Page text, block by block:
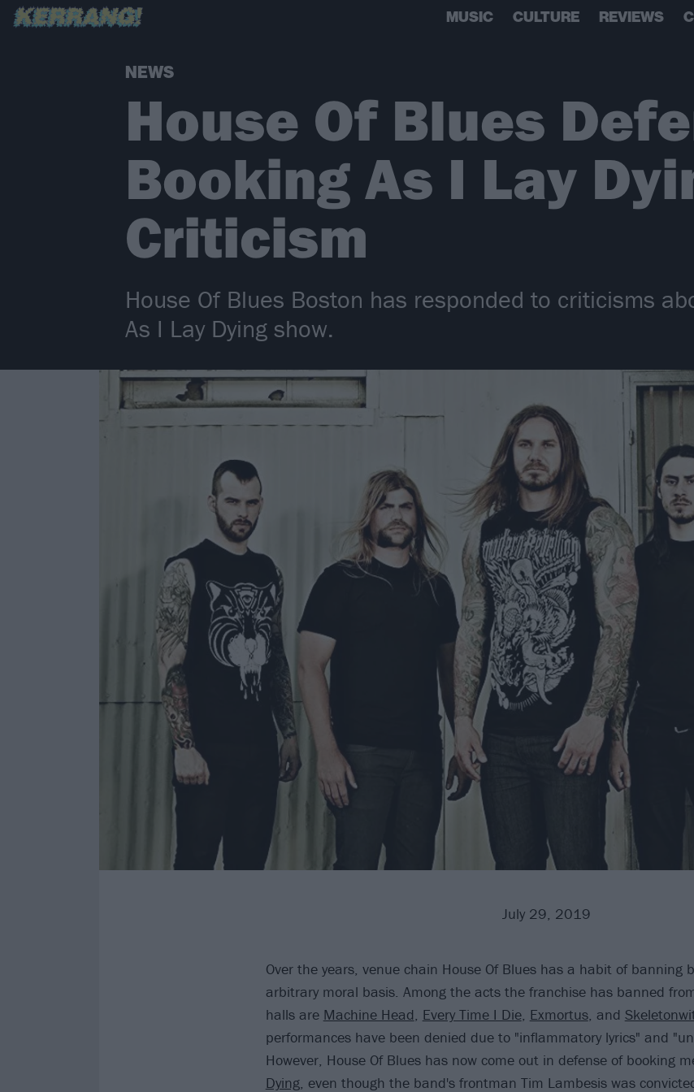
MUSIC CULTURE REVIEWS
NEWS
House Of Blues
Booking As I Lay
Criticism
House Of Blues Boston has responded to criticisms
As I Lay Dying show.
July 29, 2019
Over the years, venue chain House Of Blues has a habit of banning
arbitrary moral basis. Among the acts the franchise has banned
halls are Machine Head, Every Time I Die, Exmortus, and
performances have been denied due to "inflammatory lyrics" and
However, House Of Blues has now come out in defense of booking
Dying, even though the band's frontman Tim Lambesis was